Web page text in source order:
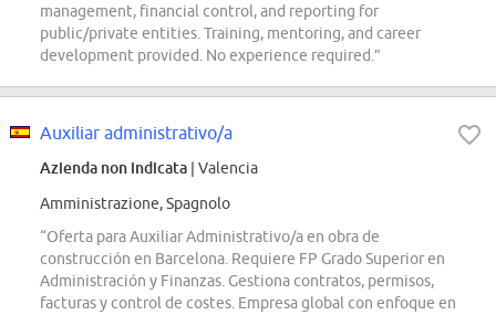
management, financial control, and reporting for
public/private entities. Training, mentoring, and career
development provided. No experience required.”
Auxiliar administrativo/a
Azienda non indicata | Valencia
Amministrazione, Spagnolo
“Oferta para Auxiliar Administrativo/a en obra de
construcción en Barcelona. Requiere FP Grado Superior en
Administración y Finanzas. Gestiona contratos, permisos,
facturas y control de costes. Empresa global con enfoque en